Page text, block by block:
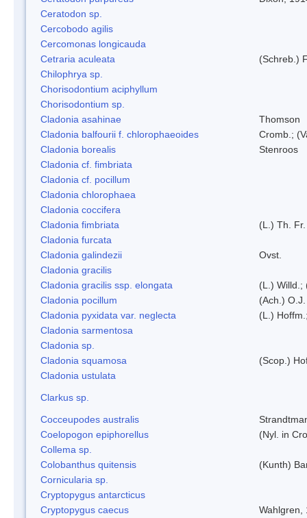
Ceratodon sp.
Cercobodo agilis
Cercomonas longicauda
Cetraria aculeata
(Schreb.)
Chilophrya sp.
Chorisodontium aciphyllum
Chorisodontium sp.
Cladonia asahinae
Thomson
Cladonia balfourii f. chlorophaeoides
Cromb.;
Cladonia borealis
Stenroos
Cladonia cf. fimbriata
Cladonia cf. pocillum
Cladonia chlorophaea
Cladonia coccifera
Cladonia fimbriata
(L.) Th. Fr.
Cladonia furcata
Cladonia galindezii
Ovst.
Cladonia gracilis
Cladonia gracilis ssp. elongata
(L.) Willd.;
Cladonia pocillum
(Ach.)
Cladonia pyxidata var. neglecta
(L.)
Cladonia sarmentosa
Cladonia sp.
Cladonia squamosa
(Scop.)
Cladonia ustulata
Clarkus sp.
Cocceupodes australis
Coelopogon epiphorellus
(Nyl. in
Collema sp.
Colobanthus quitensis
(Kunth)
Cornicularia sp.
Cryptopygus antarcticus
Cryptopygus caecus
Wahlgren,